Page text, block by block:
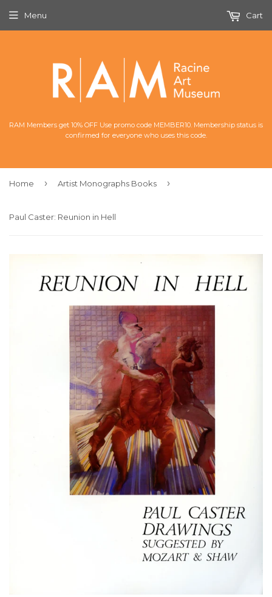
RAM Members get 10% OFF Use promo code MEMBER10. Membership status is
confirmed for everyone who uses this code.
Menu Cart
Home › Artist Monographs Books ›
Paul Caster: Reunion in Hell